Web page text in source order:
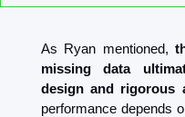
As Ryan mentioned,
missing data
design and rigorous
performance depends